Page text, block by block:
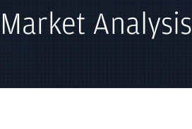
Market Analysis